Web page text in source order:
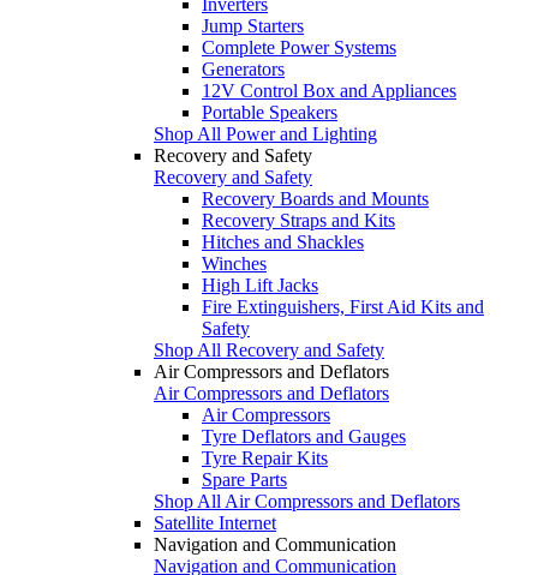
Jump Starters
Complete Power Systems
Generators
12V Control Box and Appliances
Portable Speakers
Shop All Power and Lighting
Recovery and Safety
Recovery and Safety
Recovery Boards and Mounts
Recovery Straps and Kits
Hitches and Shackles
Winches
High Lift Jacks
Fire Extinguishers, First Aid Kits and
Safety
Shop All Recovery and Safety
Air Compressors and Deflators
Air Compressors and Deflators
Air Compressors
Tyre Deflators and Gauges
Tyre Repair Kits
Spare Parts
Shop All Air Compressors and Deflators
Satellite Internet
Navigation and Communication
Navigation and Communication